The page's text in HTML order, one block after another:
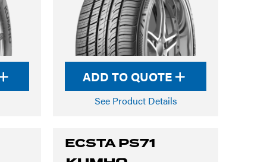
ADD TO QUOTE
See Product Details
ECSTA PS71